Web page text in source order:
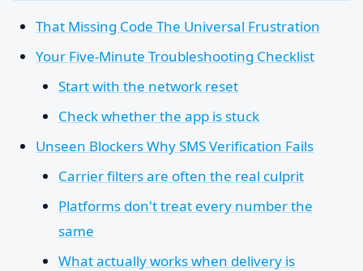
That Missing Code The Universal Frustration
Your Five-Minute Troubleshooting Checklist
Start with the network reset
Check whether the app is stuck
Unseen Blockers Why SMS Verification Fails
Carrier filters are often the real culprit
Platforms don't treat every number the
same
What actually works when delivery is